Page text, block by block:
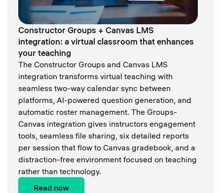
Constructor Groups + Canvas LMS
integration: a virtual classroom that enhances
your teaching
The Constructor Groups and Canvas LMS
integration transforms virtual teaching with
seamless two-way calendar sync between
platforms, AI-powered question generation, and
automatic roster management. The Groups-
Canvas integration gives instructors engagement
tools, seamless file sharing, six detailed reports
per session that flow to Canvas gradebook, and a
distraction-free environment focused on teaching
rather than technology.
Read now